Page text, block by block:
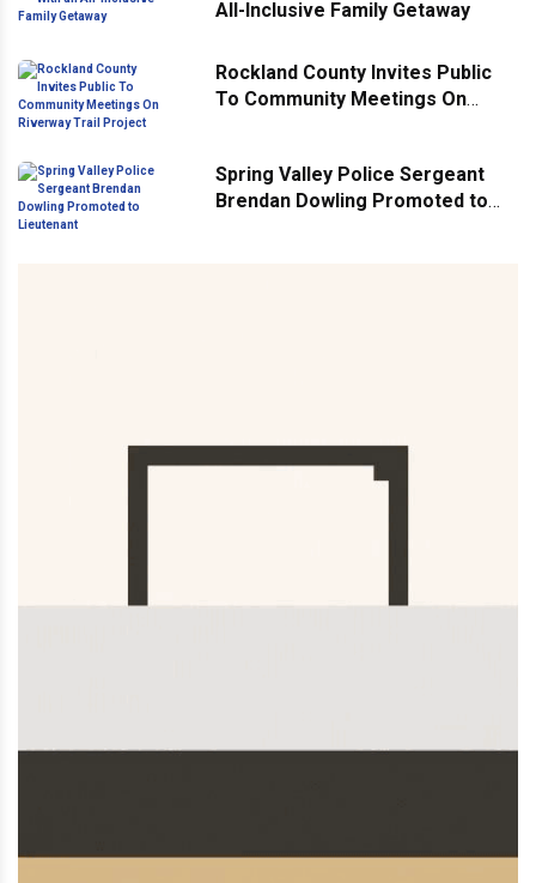
All-Inclusive Family Getaway
Rockland County Invites Public
To Community Meetings On
Spring Valley Police Sergeant
Brendan Dowling Promoted to